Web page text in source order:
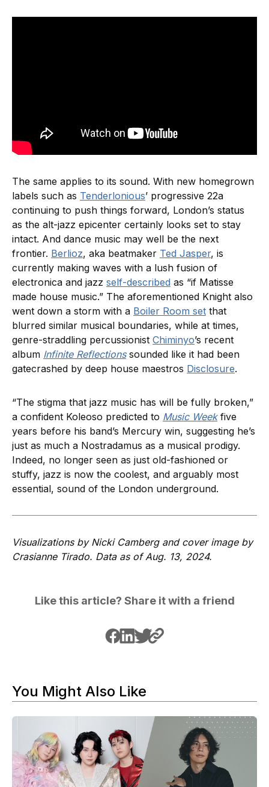
The same applies to its sound. With new homegrown
labels such as Tenderlonious’ progressive 22a
continuing to push things forward, London’s status
as the alt-jazz epicenter certainly looks set to stay
intact. And dance music may well be the next
frontier. Berlioz, aka beatmaker Ted Jasper, is
currently making waves with a lush fusion of
electronica and jazz self-described as “if Matisse
made house music.” The aforementioned Knight also
went down a storm with a Boiler Room set that
blurred similar musical boundaries, while at times,
genre-straddling percussionist Chiminyo’s recent
album Infinite Reflections sounded like it had been
gatecrashed by deep house maestros Disclosure.
“The stigma that jazz music has will be fully broken,”
a confident Koleoso predicted to Music Week five
years before his band’s Mercury win, suggesting he’s
just as much a Nostradamus as a musical prodigy.
Indeed, no longer seen as just old-fashioned or
stuffy, jazz is now the coolest, and arguably most
essential, sound of the London underground.
Visualizations by Nicki Camberg and cover image by
Crasianne Tirado. Data as of Aug. 13, 2024.
Like this article? Share it with a friend
You Might Also Like